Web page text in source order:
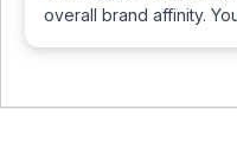
overall brand affinity.